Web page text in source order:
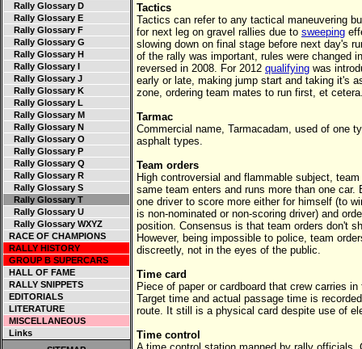
Rally Glossary D
Rally Glossary E
Rally Glossary F
Rally Glossary G
Rally Glossary H
Rally Glossary I
Rally Glossary J
Rally Glossary K
Rally Glossary L
Rally Glossary M
Rally Glossary N
Rally Glossary O
Rally Glossary P
Rally Glossary Q
Rally Glossary R
Rally Glossary S
Rally Glossary T
Rally Glossary U
Rally Glossary WXYZ
RACE OF CHAMPIONS
RALLY HISTORY
GROUP B SUPERCARS
HALL OF FAME
RALLY SNIPPETS
EDITORIALS
LITERATURE
MISCELLANEOUS
Links
Tactics
Tactics can refer to any tactical maneuvering
for next leg on gravel rallies due to sweeping
slowing down on final stage before next day's
of the rally was important, rules were changed
reversed in 2008. For 2012 qualifying was
early or late, making jump start and taking it's
zone, ordering team mates to run first, et
Tarmac
Commercial name, Tarmacadam, used of one
asphalt types.
Team orders
High controversial and flammable subject,
same team enters and runs more than one
one driver to score more either for himself (to
is non-nominated or non-scoring driver) and
position. Consensus is that team orders don't
However, being impossible to police, team
discreetly, not in the eyes of the public.
Time card
Piece of paper or cardboard that crew carries
Target time and actual passage time is
route. It still is a physical card despite use of
Time control